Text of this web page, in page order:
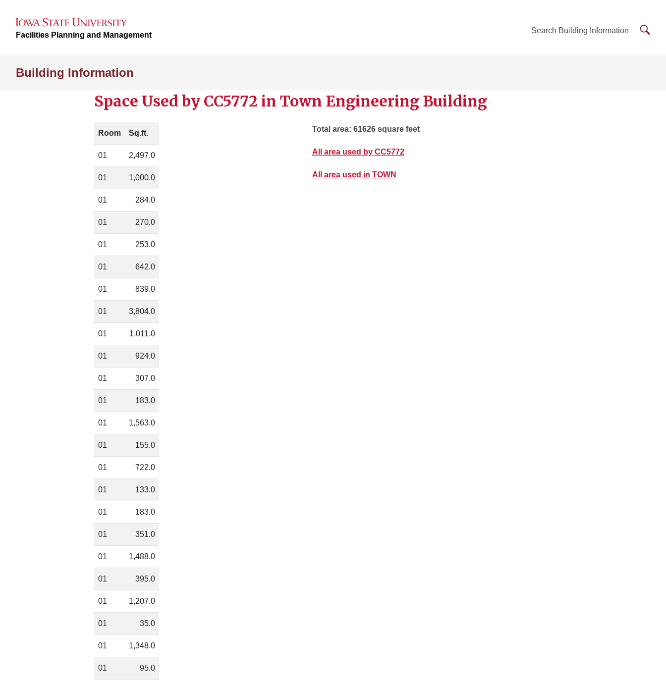
Facilities Planning and Management Search Building Information
Building Information
Space Used by CC5772 in Town Engineering Building
Room Sq.ft.
01 2,497.0
01 1,000.0
01 284.0
01 270.0
01 253.0
01 642.0
01 839.0
01 3,804.0
01 1,011.0
01 924.0
01 307.0
01 183.0
01 1,563.0
01 155.0
01 722.0
01 133.0
01 183.0
01 351.0
01 1,488.0
01 395.0
01 1,207.0
01 35.0
01 1,348.0
01 95.0
Total area: 61626 square feet
All area used by CC5772
All area used in TOWN